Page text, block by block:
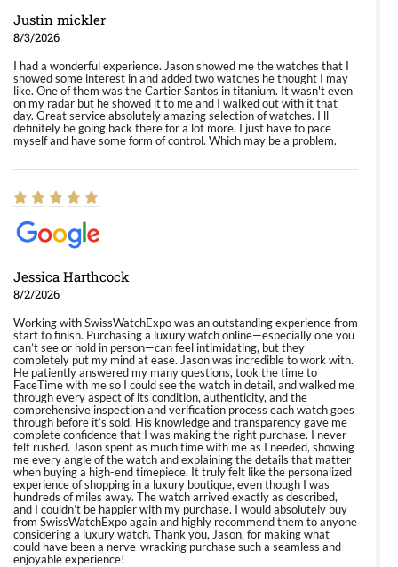
Justin mickler
8/3/2026
I had a wonderful experience. Jason showed me the watches that I
showed some interest in and added two watches he thought I may
like. One of them was the Cartier Santos in titanium. It wasn't even
on my radar but he showed it to me and I walked out with it that
day. Great service absolutely amazing selection of watches. I'll
definitely be going back there for a lot more. I just have to pace
myself and have some form of control. Which may be a problem.
Jessica Harthcock
8/2/2026
Working with SwissWatchExpo was an outstanding experience from
start to finish. Purchasing a luxury watch online—especially one you
can’t see or hold in person—can feel intimidating, but they
completely put my mind at ease. Jason was incredible to work with.
He patiently answered my many questions, took the time to
FaceTime with me so I could see the watch in detail, and walked me
through every aspect of its condition, authenticity, and the
comprehensive inspection and verification process each watch goes
through before it’s sold. His knowledge and transparency gave me
complete confidence that I was making the right purchase. I never
felt rushed. Jason spent as much time with me as I needed, showing
me every angle of the watch and explaining the details that matter
when buying a high-end timepiece. It truly felt like the personalized
experience of shopping in a luxury boutique, even though I was
hundreds of miles away. The watch arrived exactly as described,
and I couldn’t be happier with my purchase. I would absolutely buy
from SwissWatchExpo again and highly recommend them to anyone
considering a luxury watch. Thank you, Jason, for making what
could have been a nerve-wracking purchase such a seamless and
enjoyable experience!